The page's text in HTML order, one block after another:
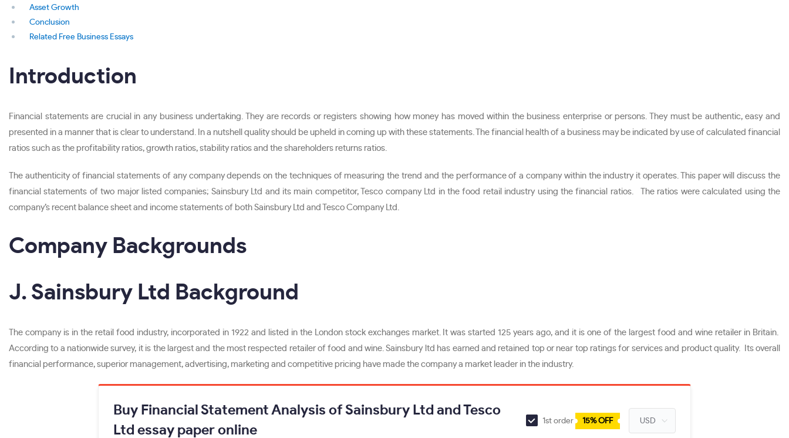
Asset Growth
Conclusion
Related Free Business Essays
Introduction
Financial statements are crucial in any business undertaking. They are records or registers showing how money has moved within the business enterprise or persons. They must be authentic, easy and
presented in a manner that is clear to understand. In a nutshell quality should be upheld in coming up with these statements. The financial health of a business may be indicated by use of calculated financial
ratios such as the profitability ratios, growth ratios, stability ratios and the shareholders returns ratios.
The authenticity of financial statements of any company depends on the techniques of measuring the trend and the performance of a company within the industry it operates. This paper will discuss the
financial statements of two major listed companies; Sainsbury Ltd and its main competitor, Tesco company Ltd in the food retail industry using the financial ratios. The ratios were calculated using the
company’s recent balance sheet and income statements of both Sainsbury Ltd and Tesco Company Ltd.
Company Backgrounds
J. Sainsbury Ltd Background
The company is in the retail food industry, incorporated in 1922 and listed in the London stock exchanges market. It was started 125 years ago, and it is one of the largest food and wine retailer in Britain.
According to a nationwide survey, it is the largest and the most respected retailer of food and wine. Sainsbury ltd has earned and retained top or near top ratings for services and product quality. Its overall
financial performance, superior management, advertising, marketing and competitive pricing have made the company a market leader in the industry.
Buy Financial Statement Analysis of Sainsbury Ltd and Tesco
Ltd essay paper online
1st order 15% OFF